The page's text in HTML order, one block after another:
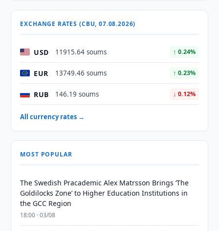
EXCHANGE RATES (CBU, 07.08.2026)
USD 11915.64 soums ↑ 0.24%
EUR 13749.46 soums ↑ 0.23%
RUB 146.19 soums ↓ 0.12%
All currency rates →
MOST POPULAR
The Swedish Pracademic Alex Matrsson Brings ‘The
Goldilocks Zone’ to Higher Education Institutions in
the GCC Region
18:00 · 03/08